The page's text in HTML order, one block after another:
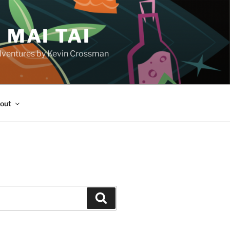
MAI TAI
by Kevin Crossman